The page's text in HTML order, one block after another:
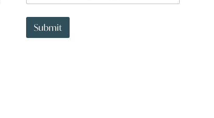
a
t
o
Submit